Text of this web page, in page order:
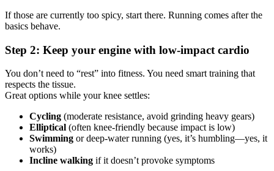
If those are currently too spicy, start there. Running comes after the
basics behave.
Step 2: Keep your engine with low-impact cardio
You don’t need to “rest” into fitness. You need smart training that
respects the tissue.
Great options while your knee settles:
Cycling (moderate resistance, avoid grinding heavy gears)
Elliptical (often knee-friendly because impact is low)
Swimming or deep-water running (yes, it’s humbling—yes, it
works)
Incline walking if it doesn’t provoke symptoms